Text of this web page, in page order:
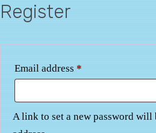
Register
Email address *
A link to set a new password will